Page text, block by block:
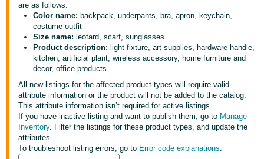
English
한
국
어
KR
Français
- FR
Italiano
- IT
are as follows:
Color name: backpack, underpants, bra, apron, keychain,
costume outfit
Size name: leotard, scarf, sunglasses
Product description: light fixture, art supplies, hardware handle,
kitchen, artificial plant, wireless accessory, home furniture and
decor, office products
All new listings for the affected product types will require valid
attribute information or the product will not be added to the catalog.
This attribute information isn’t required for active listings.
If you have inactive listing and want to publish them, go to Manage
Inventory. Filter the listings for these product types, and update the
attributes.
To troubleshoot listing errors, go to Error code explanations.